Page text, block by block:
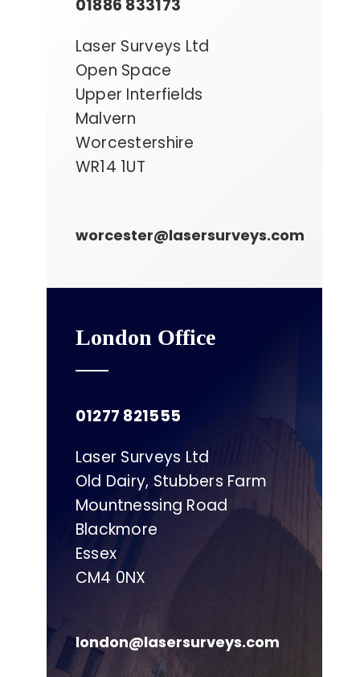
01886 833173
Laser Surveys Ltd
Open Space
Upper Interfields
Malvern
Worcestershire
WR14 1UT
worcester@lasersurveys.com
London Office
01277 821555
Laser Surveys Ltd
Old Dairy, Stubbers Farm
Mountnessing Road
Blackmore
Essex
CM4 0NX
london@lasersurveys.com